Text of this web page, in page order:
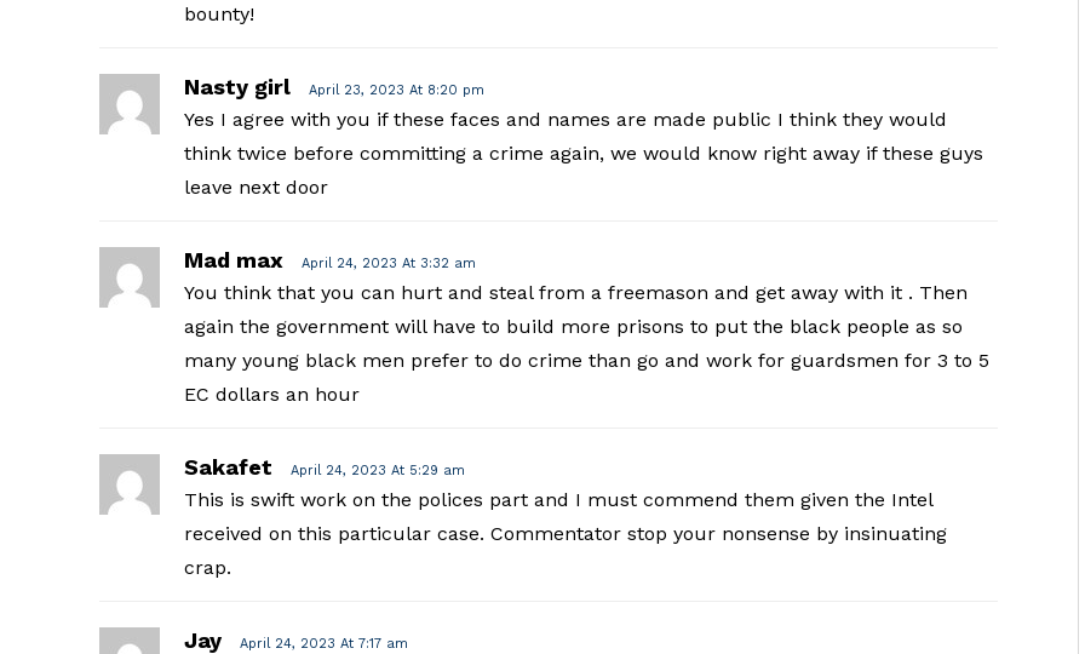
bounty!
Nasty girl April 23, 2023 At 8:20 pm
Yes I agree with you if these faces and names are made public I think they would
think twice before committing a crime again, we would know right away if these guys
leave next door
Mad max April 24, 2023 At 3:32 am
You think that you can hurt and steal from a freemason and get away with it . Then
again the government will have to build more prisons to put the black people as so
many young black men prefer to do crime than go and work for guardsmen for 3 to 5
EC dollars an hour
Sakafet April 24, 2023 At 5:29 am
This is swift work on the polices part and I must commend them given the Intel
received on this particular case. Commentator stop your nonsense by insinuating
crap.
Jay April 24, 2023 At 7:17 am